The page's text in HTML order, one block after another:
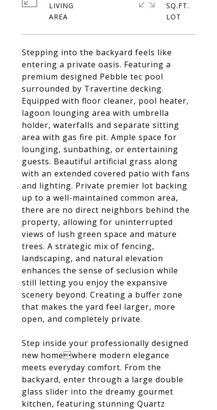
Stepping into the backyard feels like
entering a private oasis. Featuring a
premium designed Pebble tec pool
surrounded by Travertine decking.
Equipped with floor cleaner, pool heater,
lagoon lounging area with umbrella
holder, waterfalls and separate sitting
area with gas fire pit. Ample space for
lounging, sunbathing, or entertaining
guests. Beautiful artificial grass along
with an extended covered patio with fans
and lighting. Private premier lot backing
up to a well-maintained common area,
there are no direct neighbors behind the
property, allowing for uninterrupted
views of lush green space and mature
trees. A strategic mix of fencing,
landscaping, and natural elevation
enhances the sense of seclusion while
still letting you enjoy the expansive
scenery beyond. Creating a buffer zone
that makes the yard feel larger, more
open, and completely private.
Step inside your professionally designed
new homewhere modern elegance
meets everyday comfort. From the
backyard, enter through a large double
glass slider into the dreamy gourmet
kitchen, featuring stunning Quartz
LIVING
SQ.FT.